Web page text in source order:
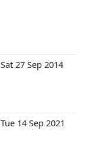
Sat 27 Sep 2014
Tue 14 Sep 2021